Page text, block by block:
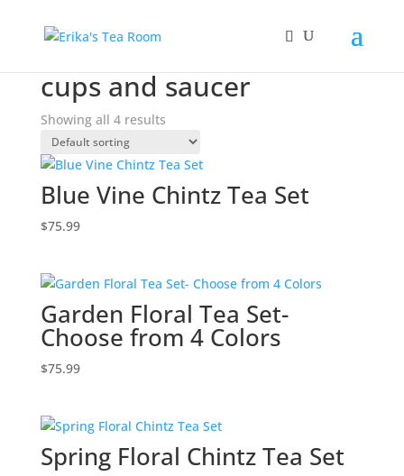
cups and saucer
Showing all 4 results
Blue Vine Chintz Tea Set
$75.99
Garden Floral Tea Set-
Choose from 4 Colors
$75.99
Spring Floral Chintz Tea Set